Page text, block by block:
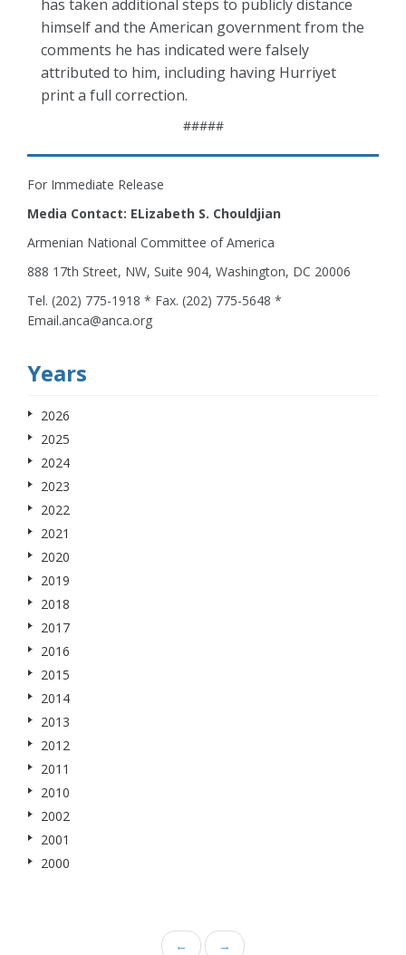
has taken additional steps to publicly distance
himself and the American government from the
comments he has indicated were falsely
attributed to him, including having Hurriyet
print a full correction.
#####
For Immediate Release
Media Contact: ELizabeth S. Chouldjian
Armenian National Committee of America
888 17th Street, NW, Suite 904, Washington, DC 20006
Tel. (202) 775-1918 * Fax. (202) 775-5648 *
Email.anca@anca.org
Years
2026
2025
2024
2023
2022
2021
2020
2019
2018
2017
2016
2015
2014
2013
2012
2011
2010
2002
2001
2000
← →